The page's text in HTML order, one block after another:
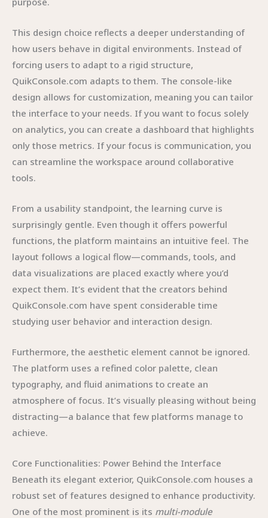
This design choice reflects a deeper understanding of
how users behave in digital environments. Instead of
forcing users to adapt to a rigid structure,
QuikConsole.com adapts to them. The console-like
design allows for customization, meaning you can tailor
the interface to your needs. If you want to focus solely
on analytics, you can create a dashboard that highlights
only those metrics. If your focus is communication, you
can streamline the workspace around collaborative
tools.
From a usability standpoint, the learning curve is
surprisingly gentle. Even though it offers powerful
functions, the platform maintains an intuitive feel. The
layout follows a logical flow—commands, tools, and
data visualizations are placed exactly where you’d
expect them. It’s evident that the creators behind
QuikConsole.com have spent considerable time
studying user behavior and interaction design.
Furthermore, the aesthetic element cannot be ignored.
The platform uses a refined color palette, clean
typography, and fluid animations to create an
atmosphere of focus. It’s visually pleasing without being
distracting—a balance that few platforms manage to
achieve.
Core Functionalities: Power Behind the Interface
Beneath its elegant exterior, QuikConsole.com houses a
robust set of features designed to enhance productivity.
One of the most prominent is its multi-module